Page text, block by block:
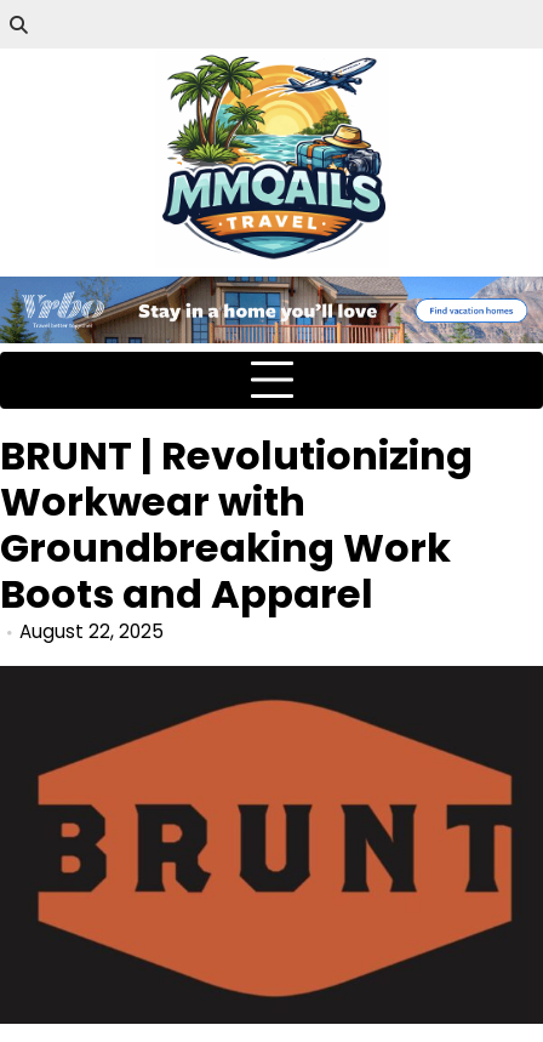
BRUNT | Revolutionizing
Workwear with
Groundbreaking Work
Boots and Apparel
August 22, 2025